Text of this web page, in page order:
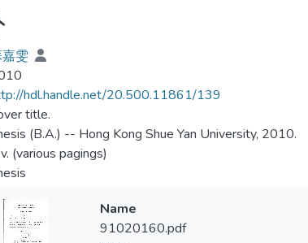
雯
hdl.handle.net/20.500.11861/139
title.
(B.A.) -- Hong Kong Shue Yan University, 2010.
(various pagings)
Name
91020160.pdf